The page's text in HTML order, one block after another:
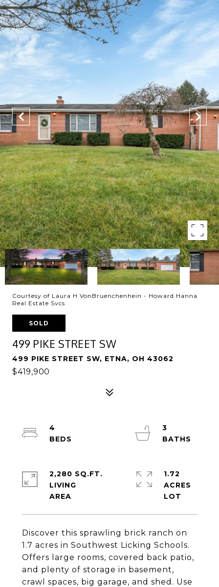
Courtesy of Laura H VonBruenchenhein - Howard Hanna
Real Estate Svcs
SOLD
499 PIKE STREET SW
499 PIKE STREET SW, ETNA, OH 43062
$419,900
Discover this sprawling brick ranch on
1.7 acres in Southwest Licking Schools.
Offers large rooms, covered back patio,
and plenty of storage in basement,
crawl spaces, big garage, and shed. Use
4
3
2,280 SQ.FT.
LIVING
1.72
ACRES